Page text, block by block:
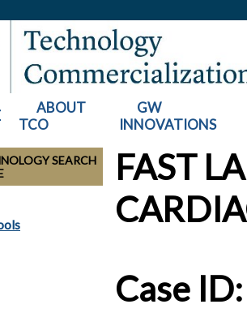
ABOUT
TCO
GW
INNOVATIONS
SEARCH
FAST
Case